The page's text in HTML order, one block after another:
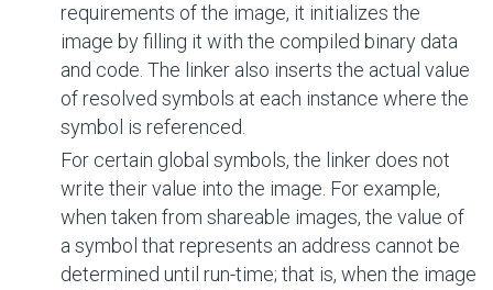
requirements of the image, it initializes the
image by filling it with the compiled binary data
and code. The linker also inserts the actual value
of resolved symbols at each instance where the
symbol is referenced.
For certain global symbols, the linker does not
write their value into the image. For example,
when taken from shareable images, the value of
a symbol that represents an address cannot be
determined until run-time; that is, when the image